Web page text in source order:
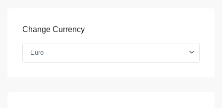
Change Currency
Euro